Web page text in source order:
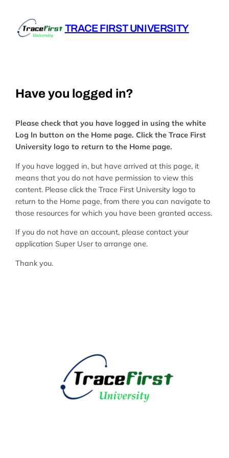
content
TRACE FIRST UNIVERSITY
Have you logged in?
Please check that you have logged in using the white
Log In button on the Home page. Click the Trace First
University logo to return to the Home page.
If you have logged in, but have arrived at this page, it
means that you do not have permission to view this
content. Please click the Trace First University logo to
return to the Home page, from there you can navigate to
those resources for which you have been granted access.
If you do not have an account, please contact your
application Super User to arrange one.
Thank you.